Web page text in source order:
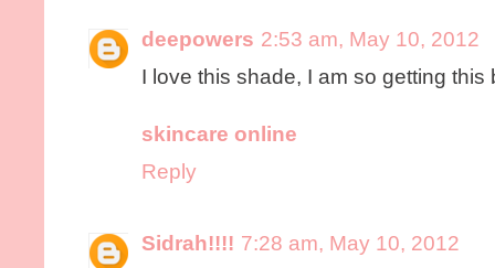
deepowers 2:53 am, May 10, 2012
I love this shade, I am so getting this
skincare online
Reply
Sidrah!!!! 7:28 am, May 10, 2012